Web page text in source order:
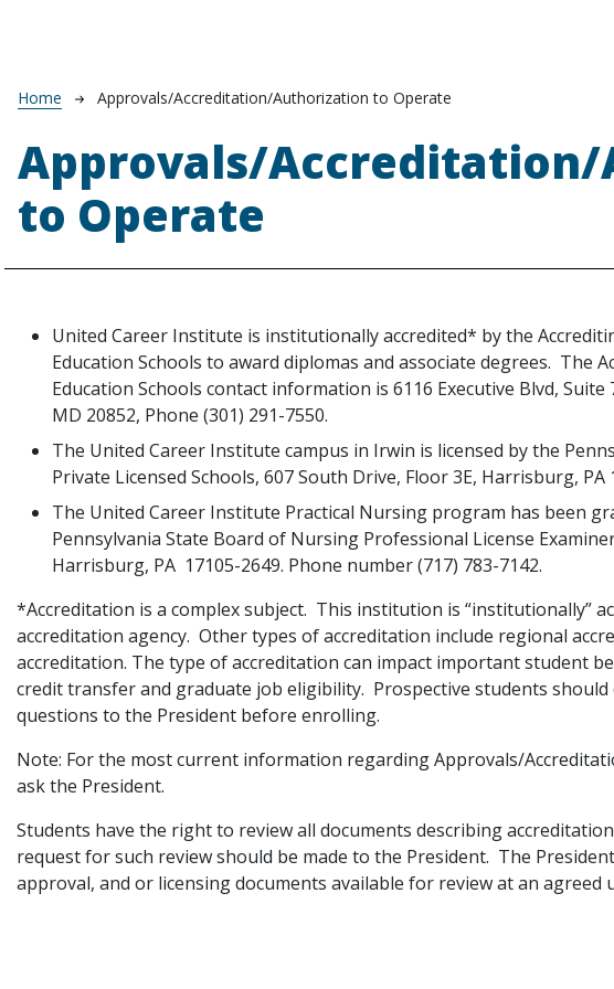
Breadcrumb
Home Approvals/Accreditation/Authorization to Operate
Approvals/
to Operate
United Career Institute is institutionally accredited* by the
Education Schools to award diplomas and associate degrees. The
Education Schools contact information is 6116 Executive Blvd,
MD 20852, Phone (301) 291-7550.
The United Career Institute campus in Irwin is licensed by the
Private Licensed Schools, 607 South Drive, Floor 3E, Harrisburg, PA
The United Career Institute Practical Nursing program has been
Pennsylvania State Board of Nursing Professional License
Harrisburg, PA 17105-2649. Phone number (717) 783-7142.
*Accreditation is a complex subject. This institution is “institutionally”
accreditation agency. Other types of accreditation include regional
accreditation. The type of accreditation can impact important student
credit transfer and graduate job eligibility. Prospective students should
questions to the President before enrolling.
Note: For the most current information regarding Approvals/
ask the President.
Students have the right to review all documents describing
request for such review should be made to the President. The
approval, and or licensing documents available for review at an agreed